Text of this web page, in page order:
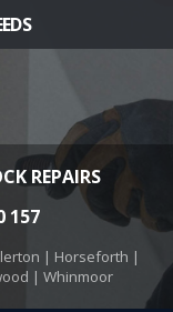
REPAIRS
157
| Horseforth |
| Whinmoor